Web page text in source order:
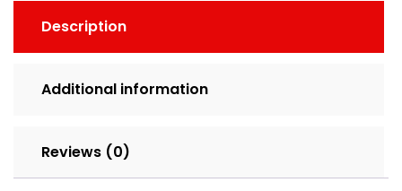
Description
Additional information
Reviews (0)